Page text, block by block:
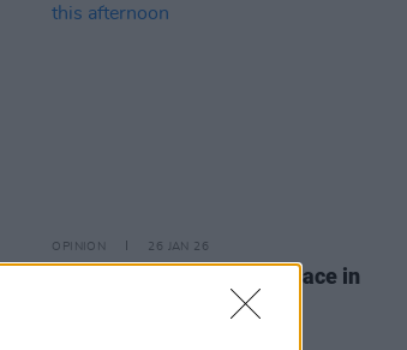
OPINION 26 JAN 26
Anti-ICE protest to take place in
Dublin this afternoon